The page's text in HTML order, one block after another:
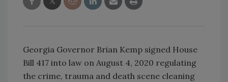
Georgia Governor Brian Kemp signed House
Bill 417 into law on August 4, 2020 regulating
the crime, trauma and death scene cleaning